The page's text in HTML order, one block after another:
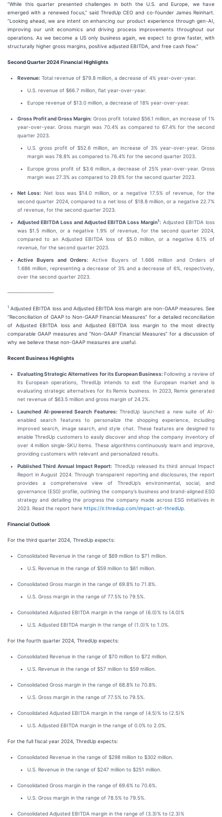
“While this quarter presented challenges in both the U.S. and Europe, we have
emerged with a renewed focus,” said ThredUp CEO and co-founder James Reinhart.
“Looking ahead, we are intent on enhancing our product experience through gen-AI,
improving our unit economics and driving process improvements throughout our
operations. As we become a US only business again, we expect to grow faster, with
structurally higher gross margins, positive adjusted EBITDA, and free cash flow."
SecondQuarter2024Financial Highlights
Revenue: Total revenue of $79.8 million, a decrease of 4% year-over-year.
U.S. revenue of $66.7 million, flat year-over-year.
Europe revenue of $13.0 million, a decrease of 18% year-over-year.
Gross Profit and Gross Margin: Gross profit totaled $56.1 million, an increase of 1%
year-over-year. Gross margin was 70.4% as compared to 67.4% for the second
quarter 2023.
U.S. gross profit of $52.6 million, an increase of 3% year-over-year. Gross
margin was 78.8% as compared to 76.4% for the second quarter 2023.
Europe gross profit of $3.6 million, a decrease of 25% year-over-year. Gross
margin was 27.3% as compared to 29.8% for the second quarter 2023.
Net Loss: Net loss was $14.0 million, or a negative 17.5% of revenue, for the
second quarter 2024, compared to a net loss of $18.8 million, or a negative 22.7%
of revenue, for the second quarter 2023.
Adjusted EBITDA Loss and Adjusted EBITDA Loss Margin1: Adjusted EBITDA loss
was $1.5 million, or a negative 1.9% of revenue, for the second quarter 2024,
compared to an Adjusted EBITDA loss of $5.0 million, or a negative 6.1% of
revenue, for the second quarter 2023.
Active Buyers and Orders: Active Buyers of 1.666 million and Orders of
1.686 million, representing a decrease of 3% and a decrease of 6%, respectively,
over the second quarter 2023.
1 Adjusted EBITDA loss and Adjusted EBITDA loss margin are non-GAAP measures. See
“Reconciliation of GAAP to Non-GAAP Financial Measures” for a detailed reconciliation
of Adjusted EBITDA loss and Adjusted EBITDA loss margin to the most directly
comparable GAAP measures and “Non-GAAP Financial Measures” for a discussion of
why we believe these non-GAAP measures are useful.
Recent Business Highlights
Evaluating Strategic Alternatives for its European Business: Following a review of
its European operations, ThredUp intends to exit the European market and is
evaluating strategic alternatives for its Remix business. In 2023, Remix generated
net revenue of $63.5 million and gross margin of 24.2%.
Launched AI-powered Search Features: ThredUp launched a new suite of AI-
enabled search features to personalize the shopping experience, including
improved search, image search, and style chat. These features are designed to
enable ThredUp customers to easily discover and shop the company inventory of
over 4 million single-SKU items. These algorithms continuously learn and improve,
providing customers with relevant and personalized results.
Published Third Annual Impact Report: ThredUp released its third annual Impact
Report in August 2024. Through transparent reporting and disclosures, the report
provides a comprehensive view of ThredUp’s environmental, social, and
governance (ESG) profile, outlining the company’s business and brand-aligned ESG
strategy and detailing the progress the company made across ESG initiatives in
2023. Read the report here https://ir.thredup.com/impact-at-thredUp
Financial Outlook
For the third quarter 2024, ThredUp expects:
Consolidated Revenue in the range of $69 million to $71 million.
U.S. Revenue in the range of $59 million to $61 million.
Consolidated Gross margin in the range of 69.8% to 71.8%.
U.S. Gross margin in the range of 77.5% to 79.5%.
Consolidated Adjusted EBITDA margin in the range of (6.0)% to (4.0)%
U.S. Adjusted EBITDA margin in the range of (1.0)% to 1.0%.
For the fourth quarter 2024, ThredUp expects:
Consolidated Revenue in the range of $70 million to $72 million.
U.S. Revenue in the range of $57 million to $59 million.
Consolidated Gross margin in the range of 68.8% to 70.8%.
U.S. Gross margin in the range of 77.5% to 79.5%.
Consolidated Adjusted EBITDA margin in the range of (4.5)% to (2.5)%
U.S. Adjusted EBITDA margin in the range of 0.0% to 2.0%.
For the full fiscal year 2024, ThredUp expects:
Consolidated Revenue in the range of $298 million to $302 million.
U.S. Revenue in the range of $247 million to $251 million.
Consolidated Gross margin in the range of 69.6% to 70.6%.
U.S. Gross margin in the range of 78.5% to 79.5%.
Consolidated Adjusted EBITDA margin in the range of (3.3)% to (2.3)%